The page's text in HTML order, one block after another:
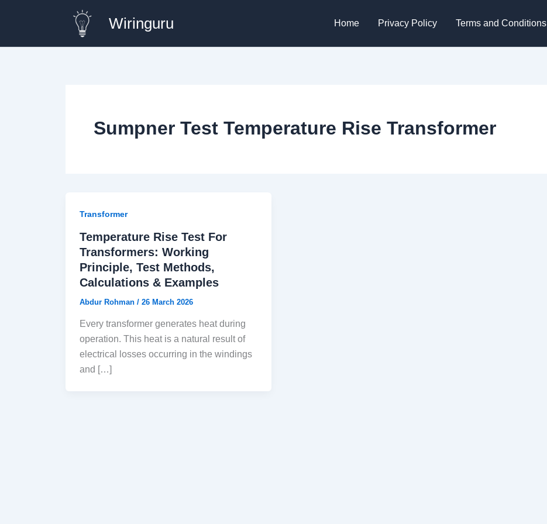
Wiringuru Home Privacy Policy Terms and Conditions
Sumpner Test Temperature Rise Transformer
Transformer
Temperature Rise Test For
Transformers: Working
Principle, Test Methods,
Calculations & Examples
Abdur Rohman / 26 March 2026
Every transformer generates heat during
operation. This heat is a natural result of
electrical losses occurring in the windings
and […]